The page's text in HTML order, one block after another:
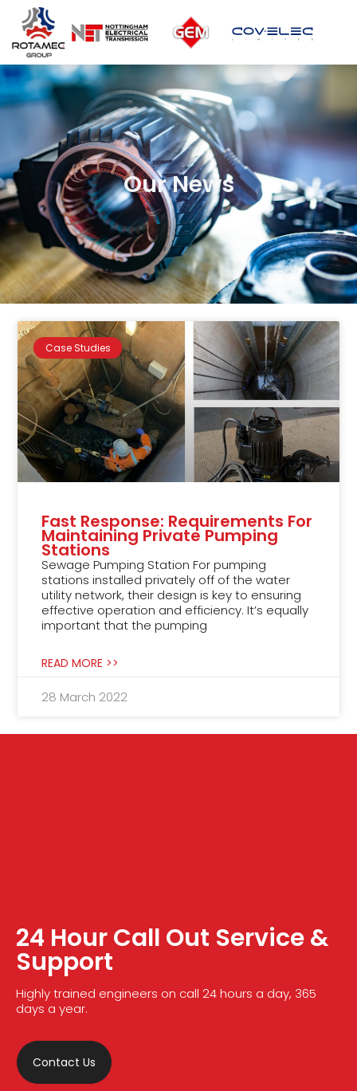
Our News
Case Studies
Fast Response: Requirements For
Maintaining Private Pumping
Stations
Sewage Pumping Station For pumping
stations installed privately off of the water
utility network, their design is key to ensuring
effective operation and efficiency. It’s equally
important that the pumping
READ MORE >>
28 March 2022
24 Hour Call Out Service &
Support
Highly trained engineers on call 24 hours a day, 365
days a year.
Contact Us